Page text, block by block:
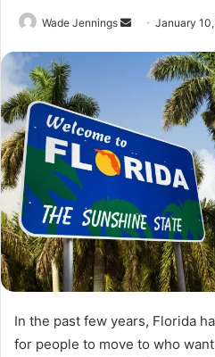
Wade Jennings
n
e
m
i
l
January
In the past few years, Florida
for people to move to who